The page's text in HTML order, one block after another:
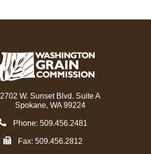
b
k
t
e
n
2702 W. Sunset Blvd. Suite A
Spokane, WA 99224
Phone: 509.456.2481
Fax: 509.456.2812